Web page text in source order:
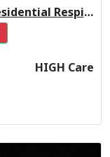
Ridgehaven Aged Care Residential Respite High Care
HIGH Care